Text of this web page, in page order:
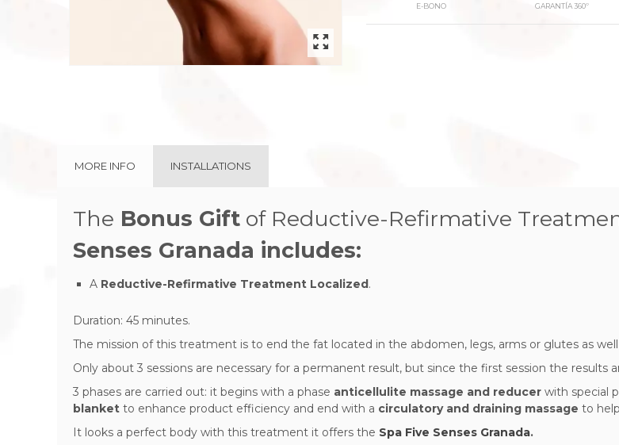
E-BONO GARANTÍA 360º
MORE INFO INSTALLATIONS
The Bonus Gift of Reductive-Refirmative
Senses Granada includes:
A Reductive-Refirmative Treatment Localized.
Duration: 45 minutes.
The mission of this treatment is to end the fat located in the abdomen, legs, arms or glutes as
Only about 3 sessions are necessary for a permanent result, but since the first session the results
3 phases are carried out: it begins with a phase anticellulite massage and reducer with special
blanket to enhance product efficiency and end with a circulatory and draining massage to
It looks a perfect body with this treatment it offers the Spa Five Senses Granada.